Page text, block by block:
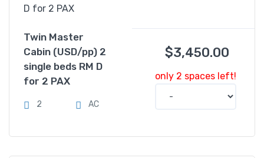
Twin Master
Cabin (USD/pp) 2
single beds RM D
for 2 PAX
2 AC
$3,450.00
only 2 spaces left!